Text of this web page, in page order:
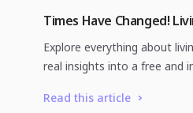
Times Have Changed!
Explore everything about
real insights into a free and
Read this article